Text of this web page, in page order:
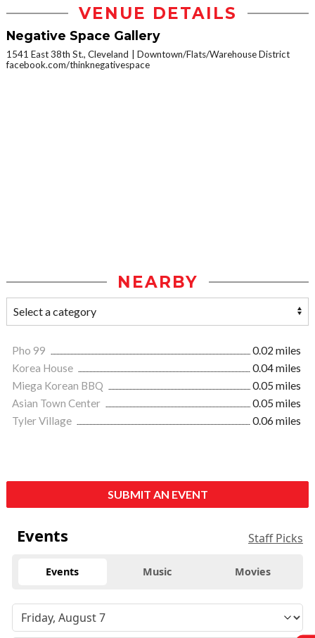
VENUE DETAILS
Negative Space Gallery
1541 East 38th St., Cleveland
Downtown/Flats/Warehouse District
facebook.com/thinknegativespace
NEARBY
Pho 99
0.02 miles
Korea House
0.04 miles
Miega Korean BBQ
0.05 miles
Asian Town Center
0.05 miles
Tyler Village
0.06 miles
SUBMIT AN EVENT
Events Staff Picks
Events Music Movies